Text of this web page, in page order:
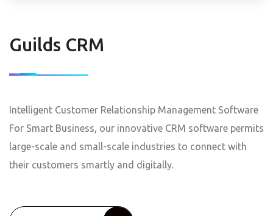
Guilds CRM
Intelligent Customer Relationship Management Software
For Smart Business, our innovative CRM software permits
large-scale and small-scale industries to connect with
their customers smartly and digitally.